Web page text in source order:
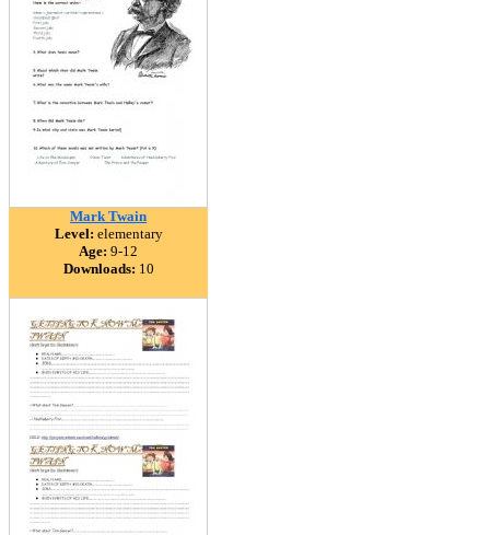
Mark Twain
Level: elementary
Age: 9-12
Downloads: 10